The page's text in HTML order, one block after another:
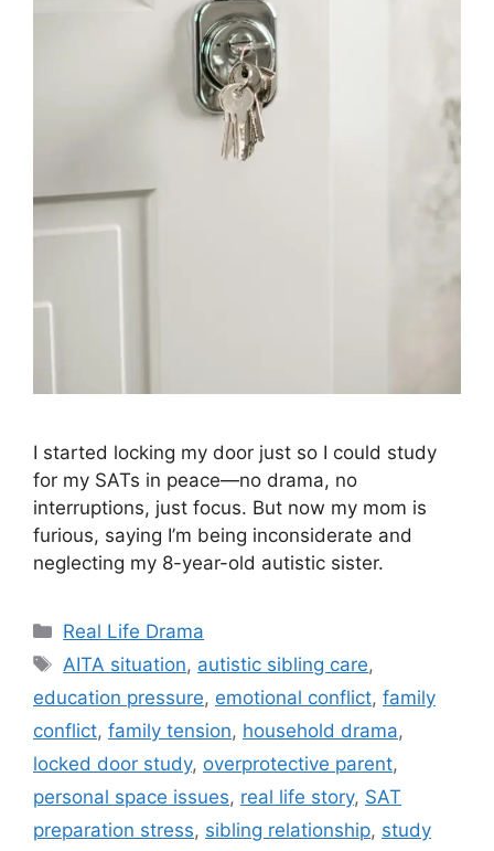
I started locking my door just so I could study
for my SATs in peace—no drama, no
interruptions, just focus. But now my mom is
furious, saying I’m being inconsiderate and
neglecting my 8-year-old autistic sister.
Categories
Real Life Drama
Tags
AITA situation, autistic sibling care,
education pressure, emotional conflict, family
conflict, family tension, household drama,
locked door study, overprotective parent,
personal space issues, real life story, SAT
preparation stress, sibling relationship, study